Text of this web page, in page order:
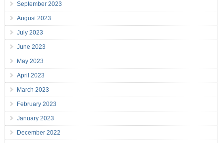
September 2023
August 2023
July 2023
June 2023
May 2023
April 2023
March 2023
February 2023
January 2023
December 2022